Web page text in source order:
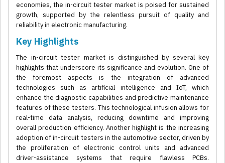
economies, the in-circuit tester market is poised for sustained
growth, supported by the relentless pursuit of quality and
reliability in electronic manufacturing.
Key Highlights
The in-circuit tester market is distinguished by several key
highlights that underscore its significance and evolution. One of
the foremost aspects is the integration of advanced
technologies such as artificial intelligence and IoT, which
enhance the diagnostic capabilities and predictive maintenance
features of these testers. This technological infusion allows for
real-time data analysis, reducing downtime and improving
overall production efficiency. Another highlight is the increasing
adoption of in-circuit testers in the automotive sector, driven by
the proliferation of electronic control units and advanced
driver-assistance systems that require flawless PCBs.